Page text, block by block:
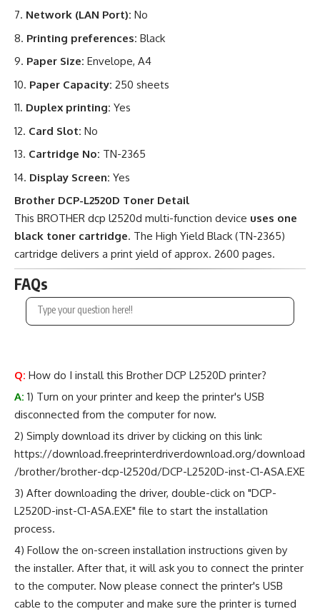
Network (LAN Port): No
Printing preferences: Black
Paper Size: Envelope, A4
Paper Capacity: 250 sheets
Duplex printing: Yes
Card Slot: No
Cartridge No: TN-2365
Display Screen: Yes
Brother DCP-L2520D Toner Detail
This BROTHER dcp l2520d multi-function device uses one
black toner cartridge. The High Yield Black (TN-2365)
cartridge delivers a print yield of approx. 2600 pages.
FAQs
Q: How do I install this Brother DCP L2520D printer?
A: 1) Turn on your printer and keep the printer's USB
disconnected from the computer for now.
2) Simply download its driver by clicking on this link:
https://download.freeprinterdriverdownload.org/download
/brother/brother-dcp-l2520d/DCP-L2520D-inst-C1-ASA.EXE
3) After downloading the driver, double-click on "DCP-
L2520D-inst-C1-ASA.EXE" file to start the installation
process.
4) Follow the on-screen installation instructions given by
the installer. After that, it will ask you to connect the printer
to the computer. Now please connect the printer's USB
cable to the computer and make sure the printer is turned